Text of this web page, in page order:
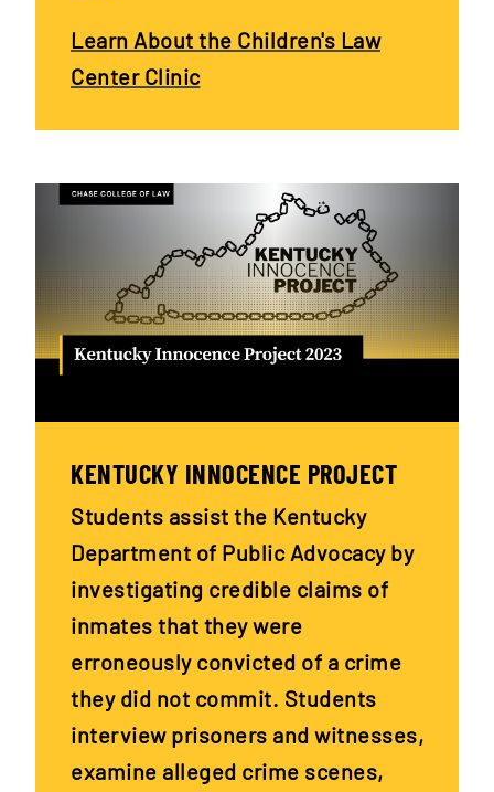
Learn About the Children's Law
Center Clinic
KENTUCKY INNOCENCE PROJECT
Students assist the Kentucky
Department of Public Advocacy by
investigating credible claims of
inmates that they were
erroneously convicted of a crime
they did not commit. Students
interview prisoners and witnesses,
examine alleged crime scenes,